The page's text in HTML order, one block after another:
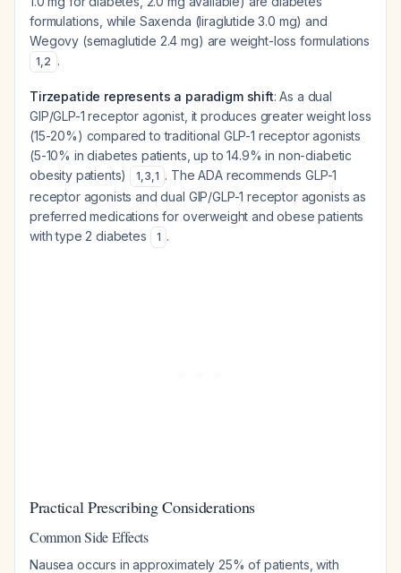
formulations, while Saxenda (liraglutide 3.0 mg) and
Wegovy (semaglutide 2.4 mg) are weight-loss formulations
1,2 .
Tirzepatide represents a paradigm shift: As a dual
GIP/GLP-1 receptor agonist, it produces greater weight loss
(15-20%) compared to traditional GLP-1 receptor agonists
(5-10% in diabetes patients, up to 14.9% in non-diabetic
obesity patients)
1,3,1 . The ADA recommends GLP-1
receptor agonists and dual GIP/GLP-1 receptor agonists as
preferred medications for overweight and obese patients
with type 2 diabetes
1 .
Practical Prescribing Considerations
Common Side Effects
Nausea occurs in approximately 25% of patients, with